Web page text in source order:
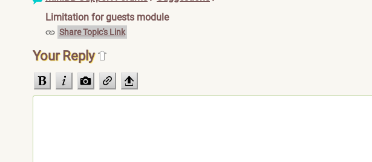
Limitation for guests module
Share Topic's Link
Your Reply